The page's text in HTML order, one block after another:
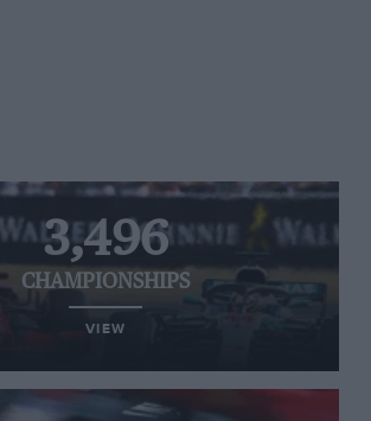
3,496
CHAMPIONSHIPS
VIEW